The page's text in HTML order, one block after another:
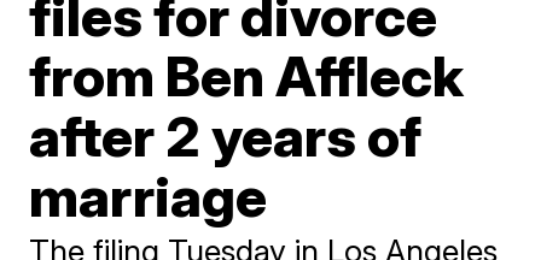
files for divorce
from Ben Affleck
after 2 years of
marriage
The filing Tuesday in Los Angeles